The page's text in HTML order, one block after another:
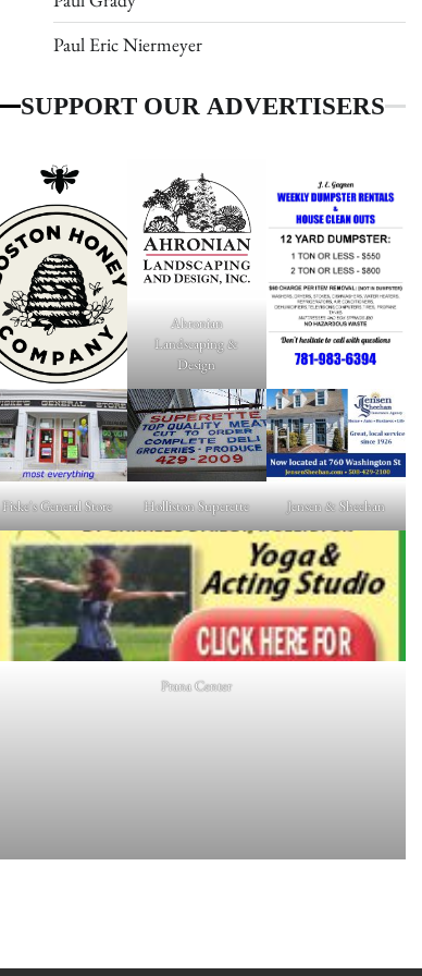
Paul Eric Niermeyer
SUPPORT OUR ADVERTISERS
Ahronian
Landscaping &
Design
Fiske's General Store Holliston Superette Jensen & Sheehan
Prana Center